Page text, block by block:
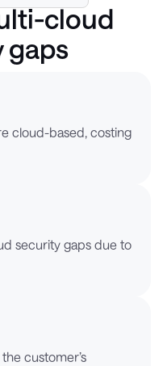
cloud
gaps
cloud-based, costing
security gaps due to
customer’s